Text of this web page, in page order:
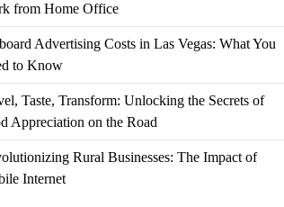
from Home Office
Advertising Costs in Las Vegas: What You
to Know
Taste, Transform: Unlocking the Secrets of
Appreciation on the Road
Rural Businesses: The Impact of
Internet